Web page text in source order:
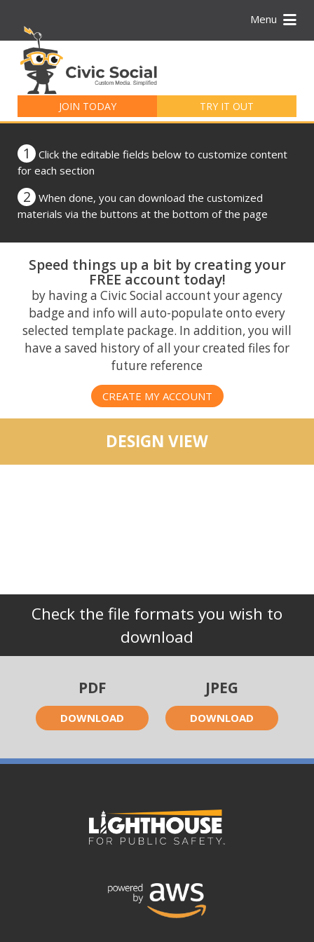
Menu
JOIN TODAY TRY IT OUT
for:
1
Click the editable fields below to customize content
for each section
2
When done, you can download the customized
materials via the buttons at the bottom of the page
Speed things up a bit by creating your
FREE account today!
by having a Civic Social account your agency
badge and info will auto-populate onto every
selected template package. In addition, you will
have a saved history of all your created files for
future reference
CREATE MY ACCOUNT
DESIGN VIEW
Check the file formats you wish to
download
PDF
DOWNLOAD
JPEG
DOWNLOAD